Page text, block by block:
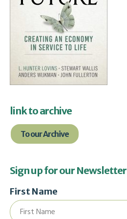
link to archive
To our Archive
Sign up for our Newsletter
First Name